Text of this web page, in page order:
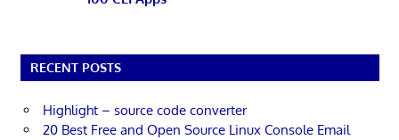
RECENT POSTS
Highlight – source code converter
20 Best Free and Open Source Linux Console Email